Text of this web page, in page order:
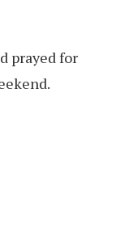
prayed for